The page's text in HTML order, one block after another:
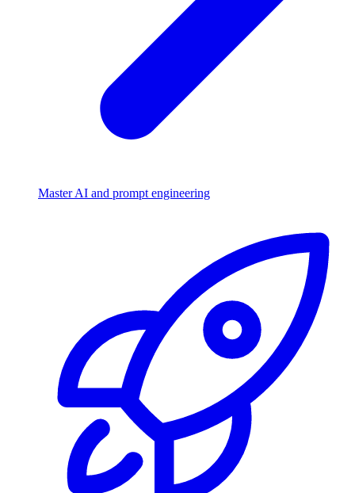
Master AI and prompt engineering